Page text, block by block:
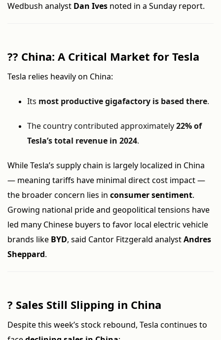
Wedbush analyst Dan Ives noted in a Sunday report.
?? China: A Critical Market for Tesla
Tesla relies heavily on China:
Its most productive gigafactory is based there.
The country contributed approximately22% of
Tesla’s total revenue in 2024.
While Tesla’s supply chain is largely localized in China
— meaning tariffs have minimal direct cost impact —
the broader concern lies in consumer sentiment.
Growing national pride and geopolitical tensions have
led many Chinese buyers to favor local electric vehicle
brands like BYD, said Cantor Fitzgerald analystAndres
Sheppard.
? Sales Still Slipping in China
Despite this week’s stock rebound, Tesla continues to